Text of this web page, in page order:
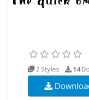
2 Styles 14